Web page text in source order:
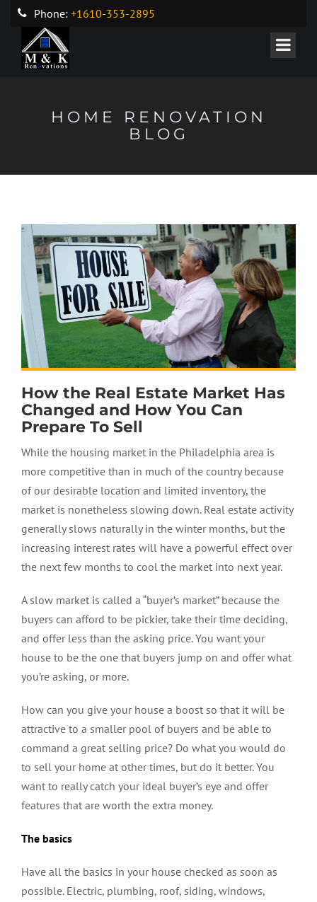
Phone: +1610-353-2895
HOME RENOVATION
BLOG
How the Real Estate Market Has
Changed and How You Can
Prepare To Sell
While the housing market in the Philadelphia area is
more competitive than in much of the country because
of our desirable location and limited inventory, the
market is nonetheless slowing down. Real estate activity
generally slows naturally in the winter months, but the
increasing interest rates will have a powerful effect over
the next few months to cool the market into next year.
A slow market is called a “buyer’s market” because the
buyers can afford to be pickier, take their time deciding,
and offer less than the asking price. You want your
house to be the one that buyers jump on and offer what
you’re asking, or more.
How can you give your house a boost so that it will be
attractive to a smaller pool of buyers and be able to
command a great selling price? Do what you would do
to sell your home at other times, but do it better. You
want to really catch your ideal buyer’s eye and offer
features that are worth the extra money.
The basics
Have all the basics in your house checked as soon as
possible. Electric, plumbing, roof, siding, windows,